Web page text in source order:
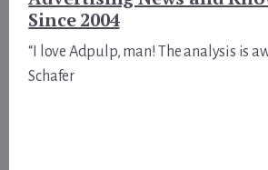
Since 2004
“I love Adpulp, man! The analysis is
Schafer